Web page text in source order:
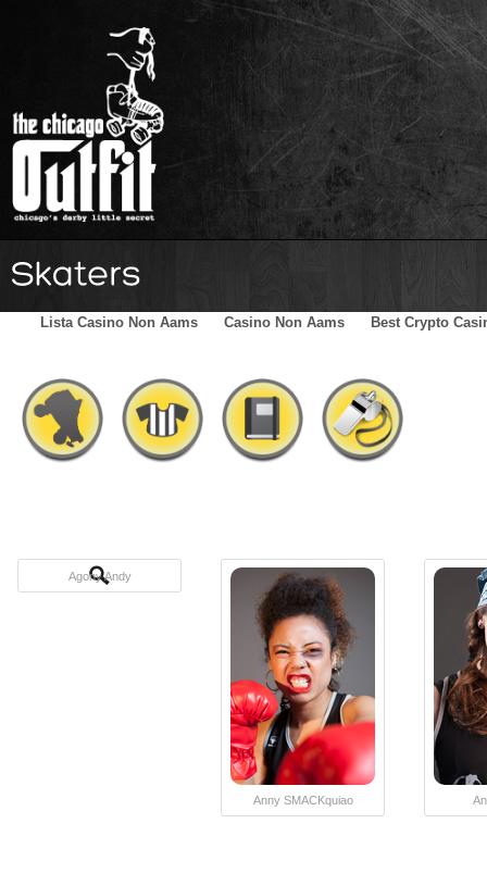
Home Schedule
Lista Casino Non Aams Casino Non Aams Best Crypto
Agony Andy
Anny SMACKquiao